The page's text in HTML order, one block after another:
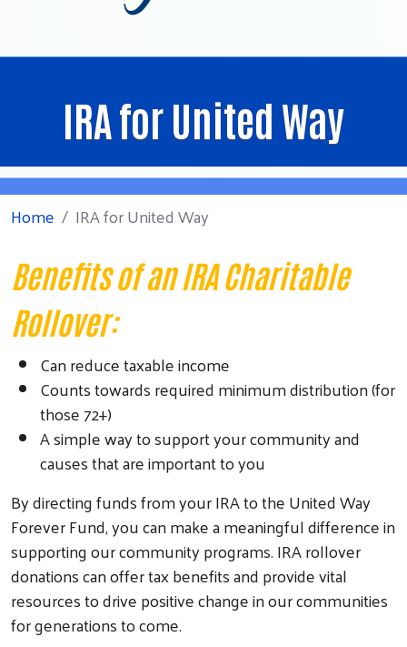
IRA for United Way
Home IRA for United Way
Benefits of an IRA Charitable
Rollover:
Can reduce taxable income
Counts towards required minimum distribution (for
those 72+)
A simple way to support your community and
causes that are important to you
By directing funds from your IRA to the United Way
Forever Fund, you can make a meaningful difference in
supporting our community programs. IRA rollover
donations can offer tax benefits and provide vital
resources to drive positive change in our communities
for generations to come.